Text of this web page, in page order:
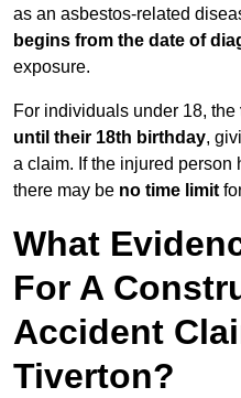
as an asbestos-related
begins from the date of
exposure.
For individuals under 18, the
until their 18th birthday,
a claim. If the injured person
there may be no time limit
What
For A
Accident
Tiverton?